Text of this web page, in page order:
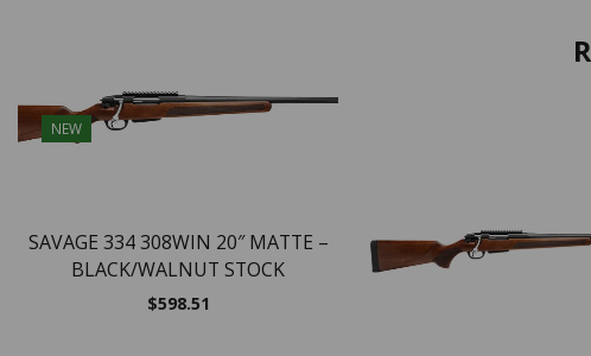
NEW
SAVAGE 334 308WIN 20″ MATTE –
BLACK/WALNUT STOCK
$598.51